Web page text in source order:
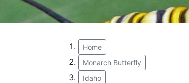
Home
Monarch Butterfly
Idaho